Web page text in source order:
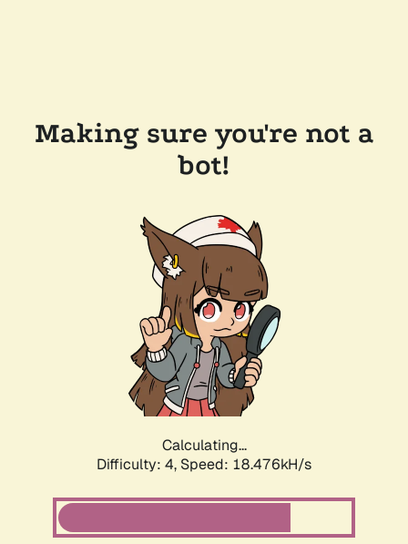
Making sure you're not a
bot!
Calculating...
Difficulty: 4, Speed: 18.476kH/s